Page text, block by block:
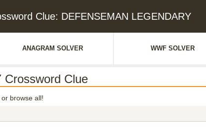
Clue: DEFENSEMAN LEGENDARY
ANAGRAM SOLVER WWF SOLVER
Crossword Clue
browse all!